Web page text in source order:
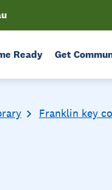
Ready Get
Franklin key